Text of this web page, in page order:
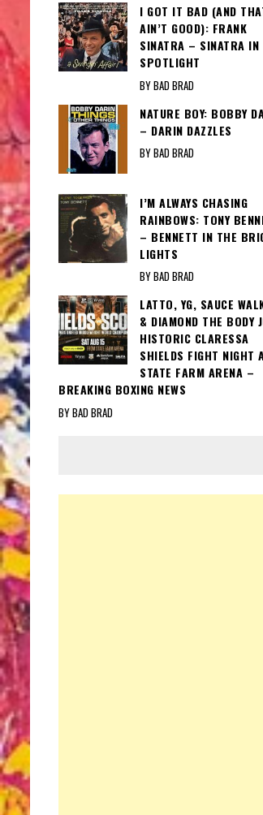
I GOT IT BAD (AND
AIN’T GOOD): FRANK
SINATRA – SINATRA IN
SPOTLIGHT
BY BAD BRAD
NATURE BOY: BOBBY
– DARIN DAZZLES
BY BAD BRAD
I’M ALWAYS CHASING
RAINBOWS: TONY
– BENNETT IN THE
LIGHTS
BY BAD BRAD
LATTO, YG, SAUCE
& DIAMOND THE BODY
HISTORIC CLARESSA
SHIELDS FIGHT NIGHT
STATE FARM ARENA –
BREAKING BOXING NEWS
BY BAD BRAD